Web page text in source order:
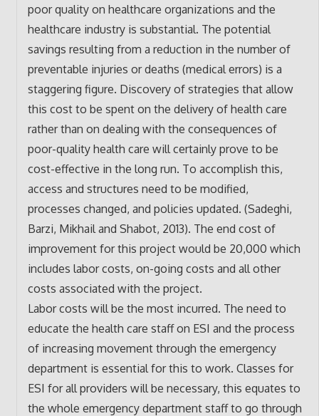
poor quality on healthcare organizations and the
healthcare industry is substantial. The potential
savings resulting from a reduction in the number of
preventable injuries or deaths (medical errors) is a
staggering figure. Discovery of strategies that allow
this cost to be spent on the delivery of health care
rather than on dealing with the consequences of
poor-quality health care will certainly prove to be
cost-effective in the long run. To accomplish this,
access and structures need to be modified,
processes changed, and policies updated. (Sadeghi,
Barzi, Mikhail and Shabot, 2013). The end cost of
improvement for this project would be 20,000 which
includes labor costs, on-going costs and all other
costs associated with the project.
Labor costs will be the most incurred. The need to
educate the health care staff on ESI and the process
of increasing movement through the emergency
department is essential for this to work. Classes for
ESI for all providers will be necessary, this equates to
the whole emergency department staff to go through